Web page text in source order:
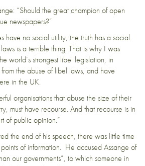
“Should the great champion of open
newspapers?”
have no social utility, the truth has a social
is a terrible thing. That is why I was
world’s strongest libel legislation, in
the abuse of libel laws, and have
in the UK.
organisations that abuse the size of their
must have recourse. And that recourse is in
of public opinion.”
the end of his speech, there was little time
of information. He accused Assange of
our governments”, to which someone in